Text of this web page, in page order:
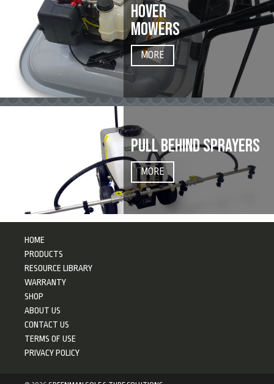
HOVER
MOWERS
MORE
PULL BEHIND SPRAYERS
MORE
HOME
PRODUCTS
RESOURCE LIBRARY
WARRANTY
SHOP
ABOUT US
CONTACT US
TERMS OF USE
PRIVACY POLICY